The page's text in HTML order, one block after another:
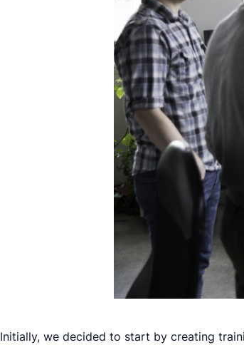
Initially, we decided to start by creating